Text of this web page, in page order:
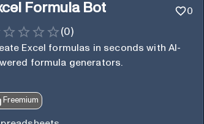
Formula Bot 0
(0)
Excel formulas in seconds with AI-
formula generators.
Freemium